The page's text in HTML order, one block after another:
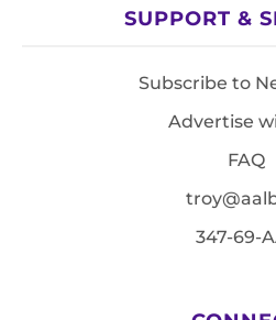
SUPPORT &
Subscribe to
Advertise
FAQ
347-69-